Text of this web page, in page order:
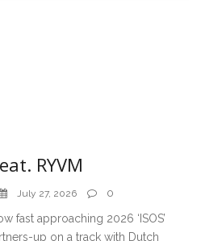
RYVM
July 27, 2026 0
fast approaching 2026 ‘ISOS’
up on a track with Dutch